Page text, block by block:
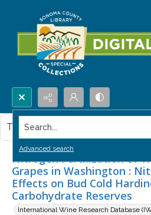
Search...
Advanced search
Nitrogen Fertilization of
Grapes in Washington :
Effects on Bud Cold
Carbohydrate Reserves
International Wine Research Database
This item contains no images.